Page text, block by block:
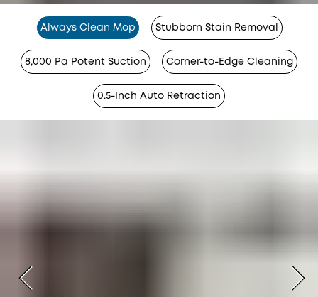
Always Clean Mop Stubborn Stain Removal
8,000 Pa Potent Suction Corner-to-Edge Cleaning
0.5-Inch Auto Retraction